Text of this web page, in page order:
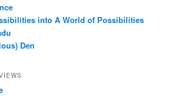
into A World of Possibilities
Den